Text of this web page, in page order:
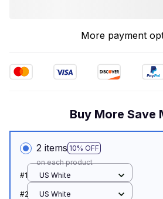
More payment
Buy More Save
2 items 10% OFF
on each product
#1
US White
#2 US White